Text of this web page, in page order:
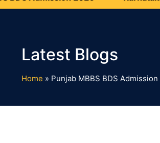
Home » Punjab MBBS BDS